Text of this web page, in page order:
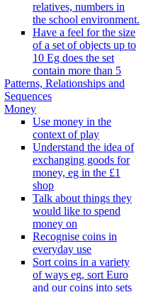
relatives, numbers in
the school environment.
Have a feel for the size
of a set of objects up to
10 Eg does the set
contain more than 5
Patterns, Relationships and
Sequences
Money
Use money in the
context of play
Understand the idea of
exchanging goods for
money, eg in the £1
shop
Talk about things they
would like to spend
money on
Recognise coins in
everyday use
Sort coins in a variety
of ways eg, sort Euro
and our coins into sets